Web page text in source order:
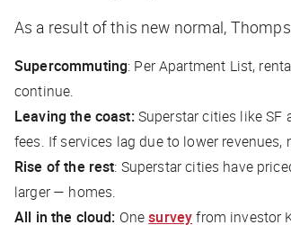
As a result of this new normal,
Supercommuting: Per Apartment List,
continue.
Leaving the coast: Superstar cities like SF
fees. If services lag due to lower
Rise of the rest: Superstar cities have
larger — homes.
All in the cloud: Onesurveyfrom investor